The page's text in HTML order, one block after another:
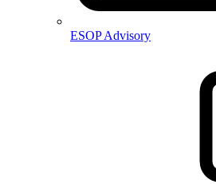
ESOP Advisory